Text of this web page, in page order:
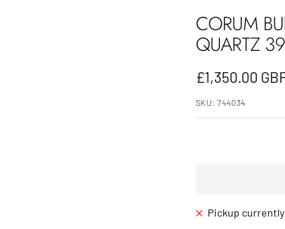
CORUM
QUARTZ
Sale
price
£1,350.00
SKU:744034
Pickup